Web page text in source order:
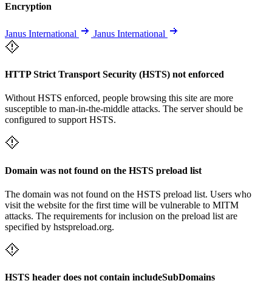
Encryption
Janus International Janus International
HTTP Strict Transport Security (HSTS) not enforced
Without HSTS enforced, people browsing this site are more
susceptible to man-in-the-middle attacks. The server should be
configured to support HSTS.
Domain was not found on the HSTS preload list
The domain was not found on the HSTS preload list. Users who
visit the website for the first time will be vulnerable to MITM
attacks. The requirements for inclusion on the preload list are
specified by hstspreload.org.
HSTS header does not contain includeSubDomains